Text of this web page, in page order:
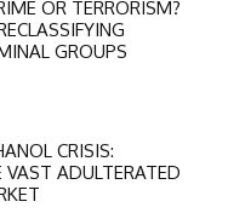
OR TERRORISM?
GROUPS
CRISIS:
VAST ADULTERATED